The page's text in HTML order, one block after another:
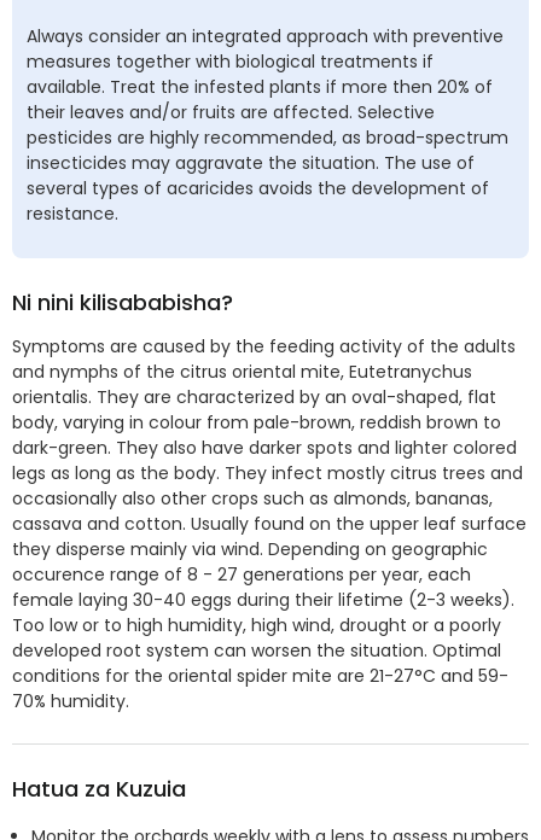
Always consider an integrated approach with preventive
measures together with biological treatments if
available. Treat the infested plants if more then 20% of
their leaves and/or fruits are affected. Selective
pesticides are highly recommended, as broad-spectrum
insecticides may aggravate the situation. The use of
several types of acaricides avoids the development of
resistance.
Ni nini kilisababisha?
Symptoms are caused by the feeding activity of the adults
and nymphs of the citrus oriental mite, Eutetranychus
orientalis. They are characterized by an oval-shaped, flat
body, varying in colour from pale-brown, reddish brown to
dark-green. They also have darker spots and lighter colored
legs as long as the body. They infect mostly citrus trees and
occasionally also other crops such as almonds, bananas,
cassava and cotton. Usually found on the upper leaf surface
they disperse mainly via wind. Depending on geographic
occurence range of 8 - 27 generations per year, each
female laying 30-40 eggs during their lifetime (2-3 weeks).
Too low or to high humidity, high wind, drought or a poorly
developed root system can worsen the situation. Optimal
conditions for the oriental spider mite are 21-27°C and 59-
70% humidity.
Hatua za Kuzuia